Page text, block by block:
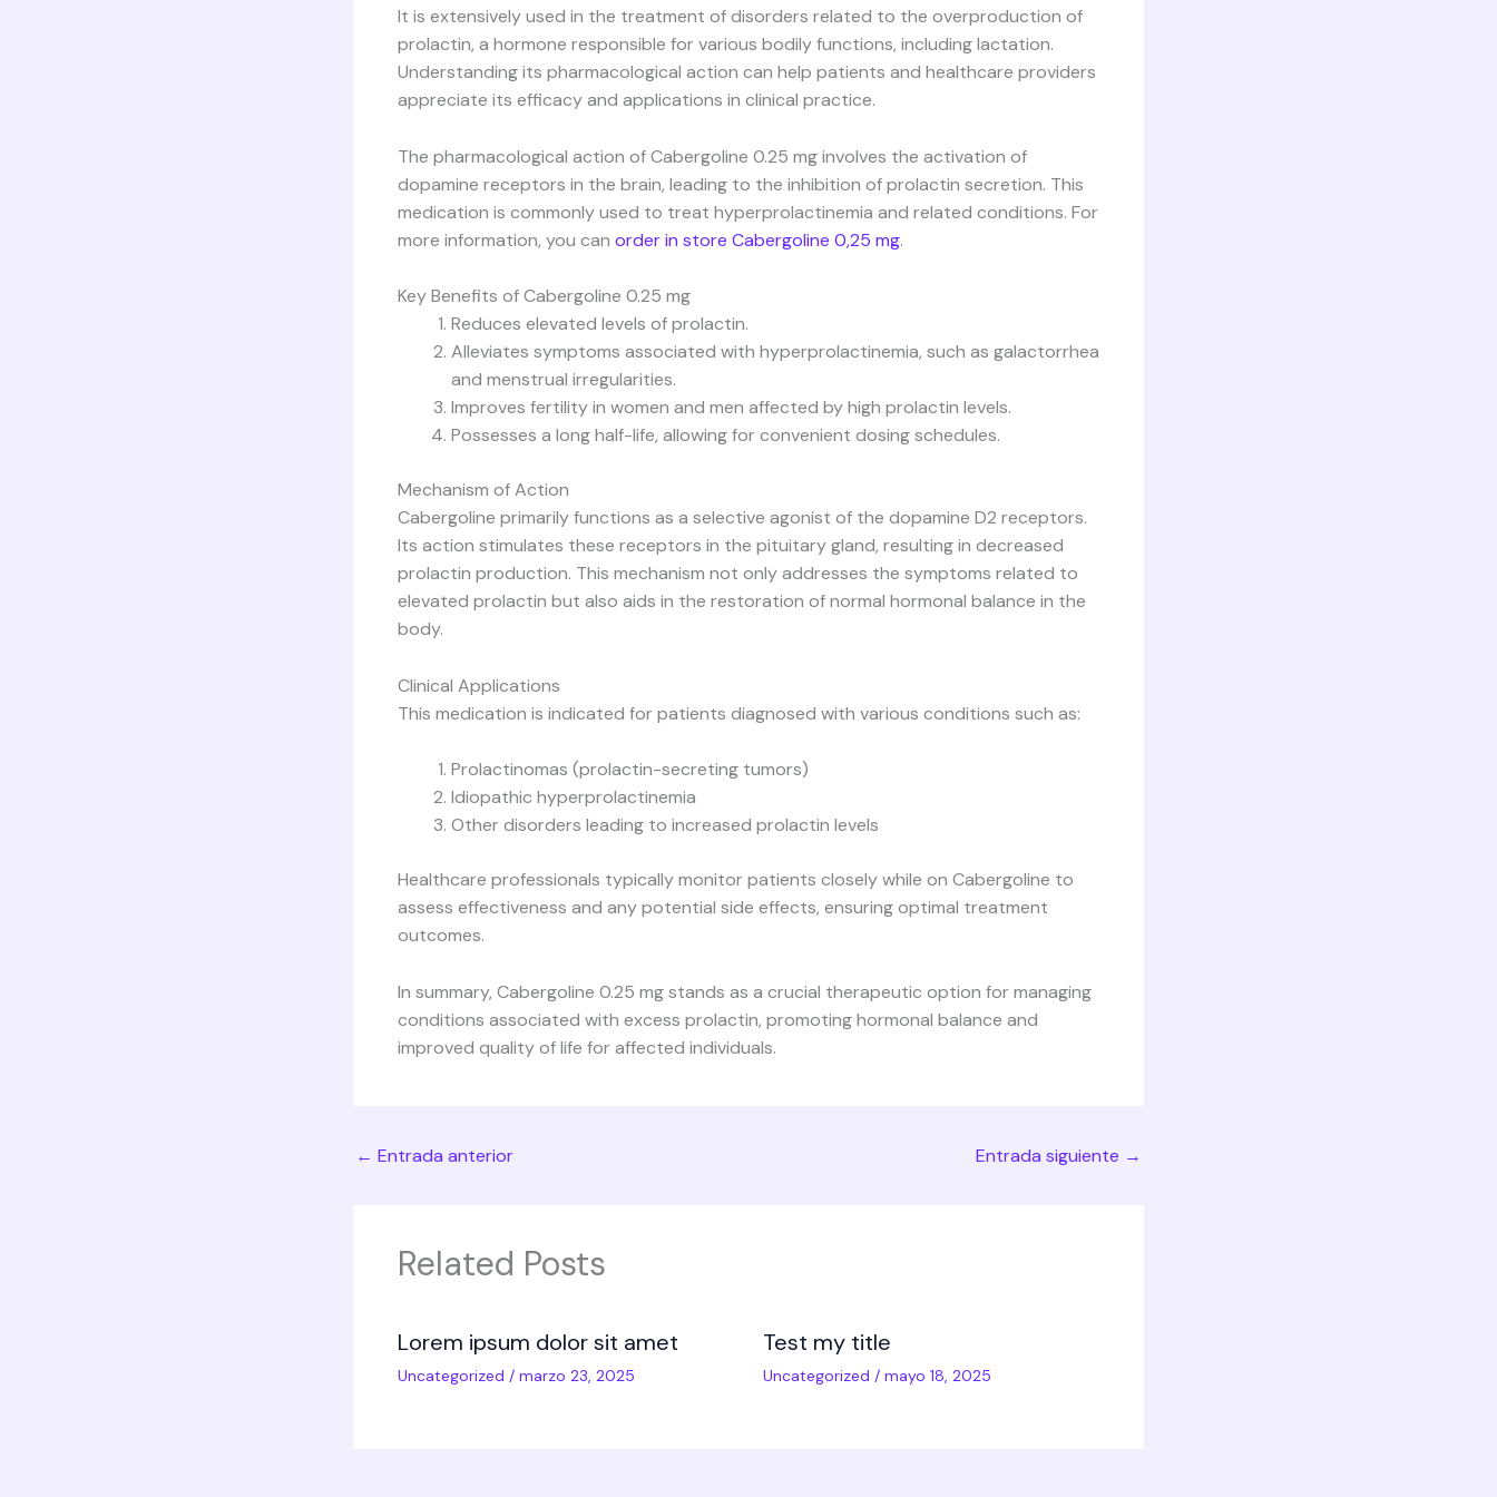
It is extensively used in the treatment of disorders related to the overproduction of
prolactin, a hormone responsible for various bodily functions, including lactation.
Understanding its pharmacological action can help patients and healthcare providers
appreciate its efficacy and applications in clinical practice.
The pharmacological action of Cabergoline 0.25 mg involves the activation of
dopamine receptors in the brain, leading to the inhibition of prolactin secretion. This
medication is commonly used to treat hyperprolactinemia and related conditions. For
more information, you can order in store Cabergoline 0,25 mg.
Key Benefits of Cabergoline 0.25 mg
Reduces elevated levels of prolactin.
Alleviates symptoms associated with hyperprolactinemia, such as galactorrhea
and menstrual irregularities.
Improves fertility in women and men affected by high prolactin levels.
Possesses a long half-life, allowing for convenient dosing schedules.
Mechanism of Action
Cabergoline primarily functions as a selective agonist of the dopamine D2 receptors.
Its action stimulates these receptors in the pituitary gland, resulting in decreased
prolactin production. This mechanism not only addresses the symptoms related to
elevated prolactin but also aids in the restoration of normal hormonal balance in the
body.
Clinical Applications
This medication is indicated for patients diagnosed with various conditions such as:
Prolactinomas (prolactin-secreting tumors)
Idiopathic hyperprolactinemia
Other disorders leading to increased prolactin levels
Healthcare professionals typically monitor patients closely while on Cabergoline to
assess effectiveness and any potential side effects, ensuring optimal treatment
outcomes.
In summary, Cabergoline 0.25 mg stands as a crucial therapeutic option for managing
conditions associated with excess prolactin, promoting hormonal balance and
improved quality of life for affected individuals.
← Entrada anterior Entrada siguiente →
Related Posts
Lorem ipsum dolor sit amet
Uncategorized / marzo 23, 2025
Test my title
Uncategorized / mayo 18, 2025